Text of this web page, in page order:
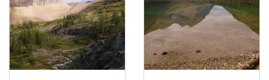
Contacts
Land Manager:NPS - Glacier National Park
Shared By: Sam H